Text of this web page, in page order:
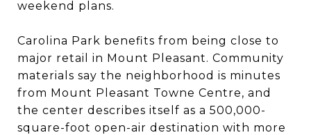
weekend plans.
Carolina Park benefits from being close to
major retail in Mount Pleasant. Community
materials say the neighborhood is minutes
from Mount Pleasant Towne Centre, and
the center describes itself as a 500,000-
square-foot open-air destination with more